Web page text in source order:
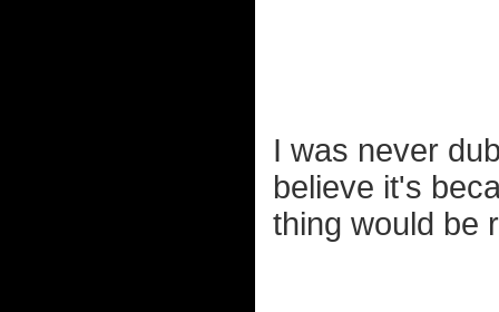
I was never
believe it's
thing would be